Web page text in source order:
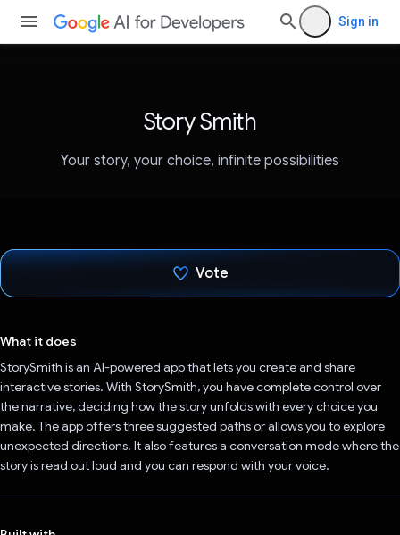
Sign in
Story Smith
Your story, your choice, infinite possibilities
Vote
What it does
StorySmith is an AI-powered app that lets you create and share
interactive stories. With StorySmith, you have complete control over
the narrative, deciding how the story unfolds with every choice you
make. The app offers three suggested paths or allows you to explore
unexpected directions. It also features a conversation mode where the
story is read out loud and you can respond with your voice.